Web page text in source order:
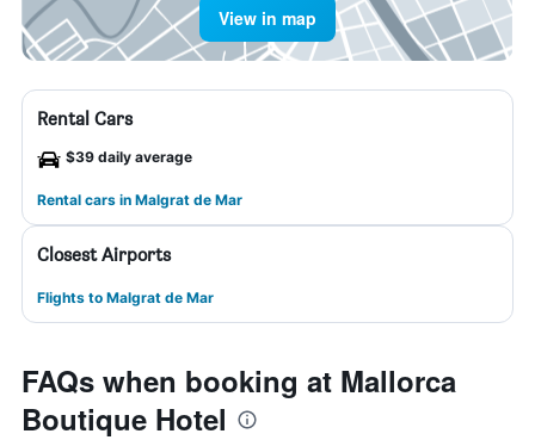
View in map
Rental Cars
$39 daily average
Rental cars in Malgrat de Mar
Closest Airports
Flights to Malgrat de Mar
FAQs when booking at Mallorca
Boutique Hotel